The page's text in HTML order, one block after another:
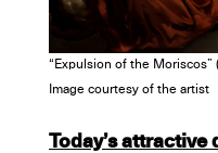
“Expulsion of the Moriscos”
Image courtesy of the artist
Today’s